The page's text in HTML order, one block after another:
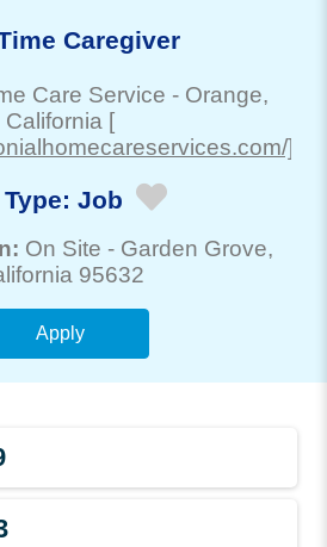
Caregiver
Care Service - Orange,
California [
]
Job
On Site - Garden Grove,
95632
Apply